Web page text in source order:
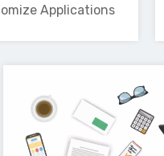
Applications